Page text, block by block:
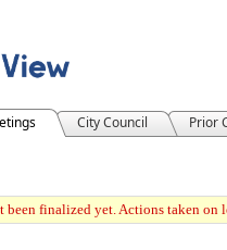
City Council
Prior
been finalized yet. Actions taken